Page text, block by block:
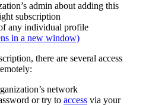
admin about adding this
subscription
any individual profile
in a new window)
there are several access
network
or try to access via your